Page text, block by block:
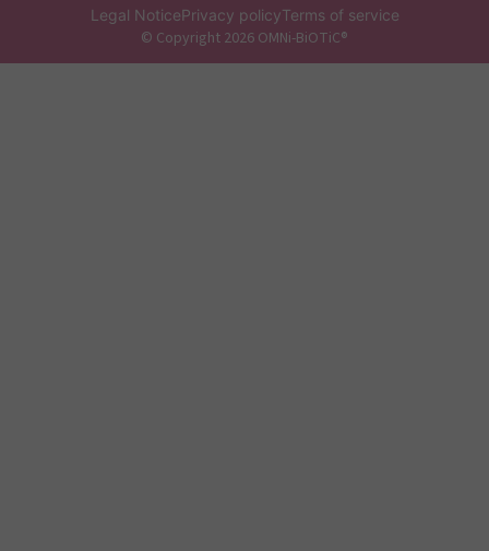
Legal NoticePrivacy policyTerms of service
© Copyright 2026 OMNi-BiOTiC®